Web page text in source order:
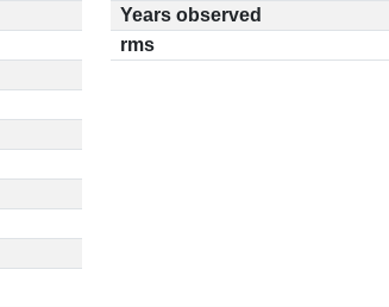
Years observed
rms